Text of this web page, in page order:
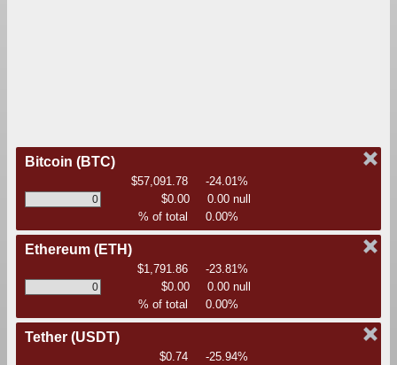
Bitcoin (BTC)
$57,091.78
-24.01%
$0.00
0.00 null
% of total
0.00%
Ethereum (ETH)
$1,791.86
-23.81%
$0.00
0.00 null
% of total
0.00%
Tether (USDT)
$0.74
-25.94%